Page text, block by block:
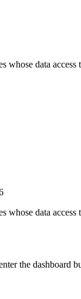
data
data
the dashboard